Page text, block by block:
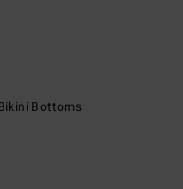
Bottoms